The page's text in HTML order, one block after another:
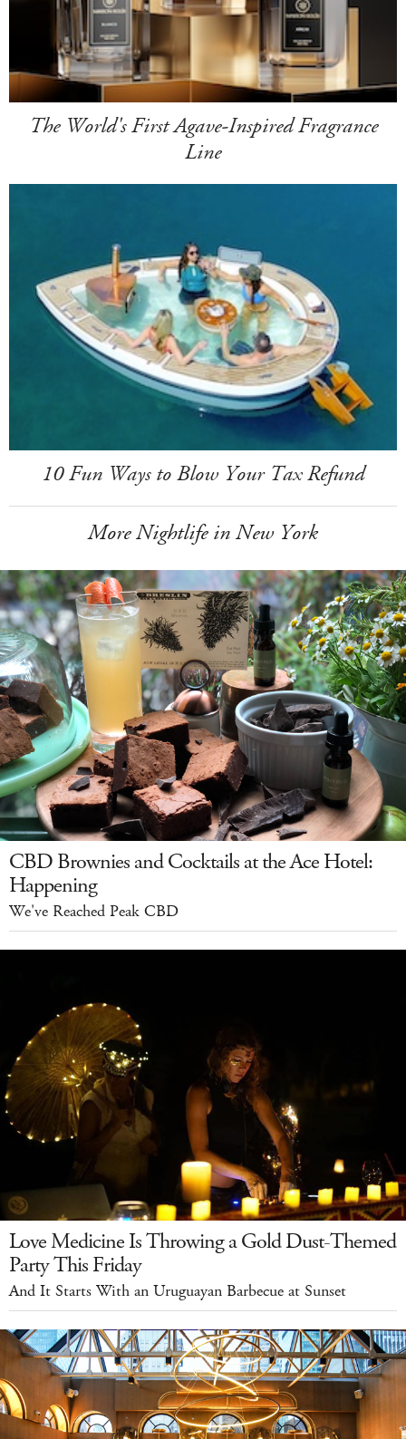
The World's First Agave-Inspired Fragrance
Line
10 Fun Ways to Blow Your Tax Refund
More Nightlife in New York
CBD Brownies and Cocktails at the Ace Hotel:
Happening
We've Reached Peak CBD
Love Medicine Is Throwing a Gold Dust-Themed
Party This Friday
And It Starts With an Uruguayan Barbecue at Sunset